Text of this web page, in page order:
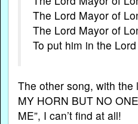
The Lord Mayor of
The Lord Mayor of
To put him in the Lord
The other song, with the
MY HORN BUT NO
ME”, I can’t find at all!